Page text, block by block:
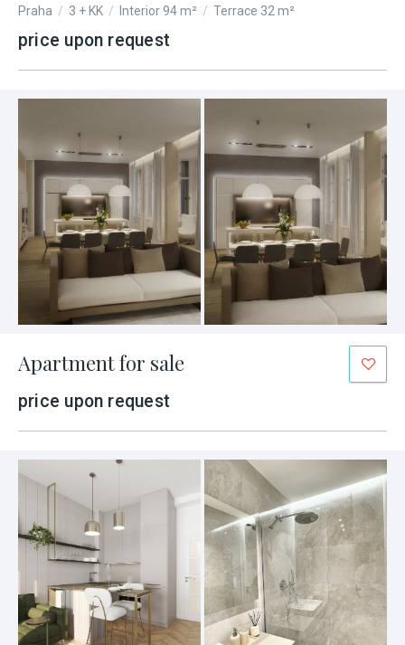
Praha / 3 + KK / Interior 94 m² / Terrace 32 m²
price upon request
Apartment for sale
price upon request